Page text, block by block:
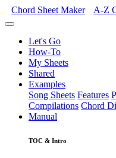
Chord Sheet Maker A-Z
Let's Go
How-To
My Sheets
Shared
Examples
Song Sheets Features
Compilations Chord
Manual
TOC & Intro